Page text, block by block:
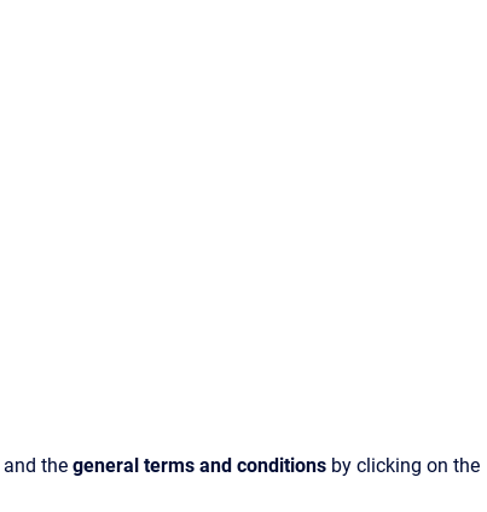
and the general terms and conditions by clicking on the